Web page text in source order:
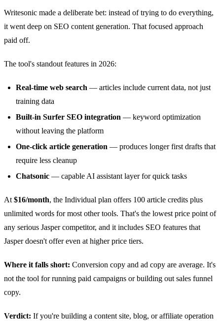
Writesonic made a deliberate bet: instead of trying to do everything,
it went deep on SEO content generation. That focused approach
paid off.
The tool's standout features in 2026:
Real-time web search — articles include current data, not just
training data
Built-in Surfer SEO integration — keyword optimization
without leaving the platform
One-click article generation — produces longer first drafts that
require less cleanup
Chatsonic — capable AI assistant layer for quick tasks
At $16/month, the Individual plan offers 100 article credits plus
unlimited words for most other tools. That's the lowest price point of
any serious Jasper competitor, and it includes SEO features that
Jasper doesn't offer even at higher price tiers.
Where it falls short: Conversion copy and ad copy are average. It's
not the tool for running paid campaigns or building out sales funnel
copy.
Verdict: If you're building a content site, blog, or affiliate operation